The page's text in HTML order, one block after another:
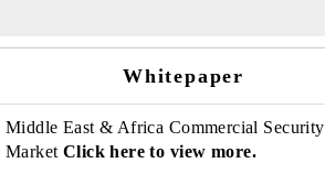
Whitepaper
Middle East & Africa Commercial Security
Market Click here to view more.